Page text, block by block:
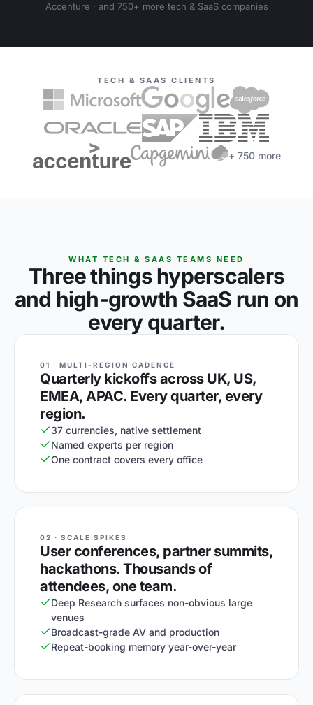
Accenture · and 750+ more tech & SaaS companies
TECH & SAAS CLIENTS
+ 750 more
WHAT TECH & SAAS TEAMS NEED
Three things hyperscalers
and high-growth SaaS run on
every quarter.
01 · MULTI-REGION CADENCE
Quarterly kickoffs across UK, US,
EMEA, APAC. Every quarter, every
region.
37 currencies, native settlement
Named experts per region
One contract covers every office
02 · SCALE SPIKES
User conferences, partner summits,
hackathons. Thousands of
attendees, one team.
Deep Research surfaces non-obvious large
venues
Broadcast-grade AV and production
Repeat-booking memory year-over-year